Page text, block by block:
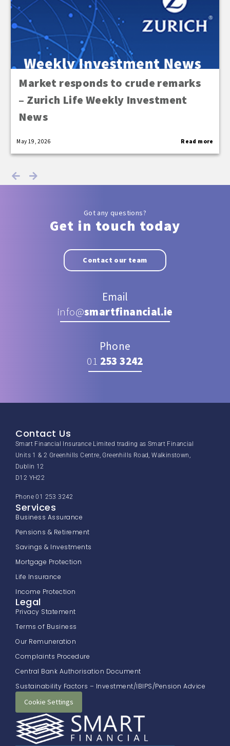
Market responds to crude remarks
– Zurich Life Weekly Investment
News
May 19, 2026 Read more
Email
info@smartfinancial.ie
Got any questions?
Get in touch today
Contact our team
Phone
01 253 3242
Contact Us
Smart Financial Insurance Limited trading as Smart Financial
Units 1 & 2 Greenhills Centre, Greenhills Road, Walkinstown,
Dublin 12
D12 YH22
Phone 01 253 3242
Services
Business Assurance
Pensions & Retirement
Savings & Investments
Mortgage Protection
Life Insurance
Income Protection
Legal
Privacy Statement
Terms of Business
Our Remuneration
Complaints Procedure
Central Bank Authorisation Document
Sustainability Factors – Investment/IBIPS/Pension Advice
Cookie Settings